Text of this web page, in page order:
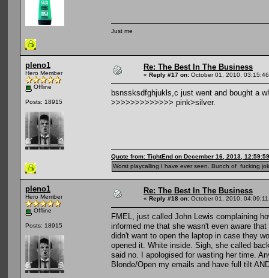
Just me
pleno1
Hero Member
Offline
Posts: 18915
Re: The Best In The Business
« Reply #17 on: October 01, 2010,
bsnssksdfghjukls,c just went and bought a
>>>>>>>>>>>>> pink>silver.
Quote from: TightEnd on December 16, 2013,
Worst playcalling I have ever seen. Bunch of fucking
pleno1
Hero Member
Offline
Posts: 18915
Re: The Best In The Business
« Reply #18 on: October 01, 2010,
FMEL, just called John Lewis complaining
informed me that she wasn't even aware
didn't want to open the laptop in case they
opened it. White inside. Sigh, she called
said no. I apologised for wasting her time.
Blonde/Open my emails and have full tilt